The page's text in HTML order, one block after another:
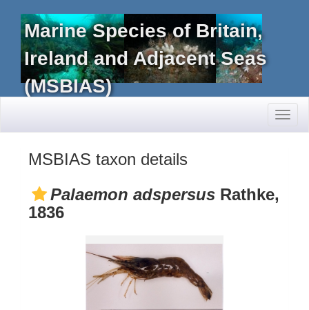
Marine Species of Britain,
Ireland and Adjacent Seas
(MSBIAS)
MSBIAS taxon details
Palaemon adspersus Rathke,
1836